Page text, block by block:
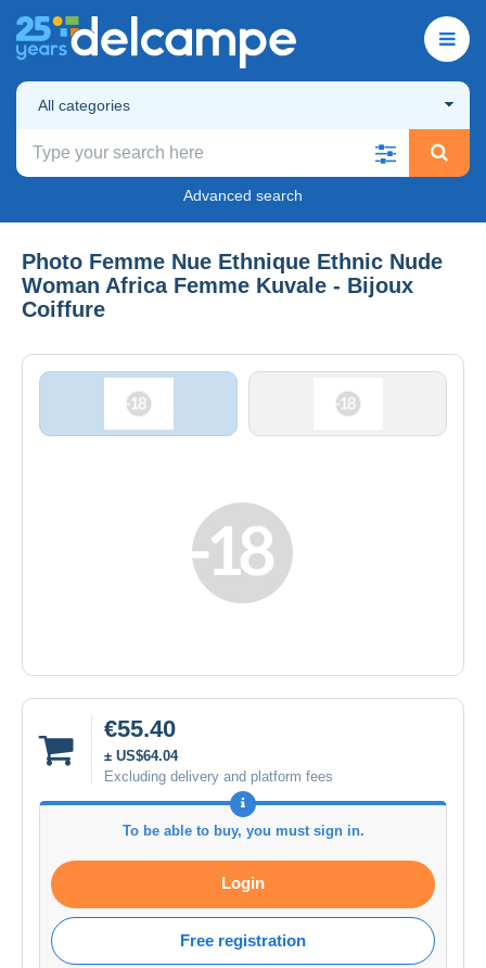
All categories
Advanced search
Photo Femme Nue Ethnique Ethnic Nude
Woman Africa Femme Kuvale - Bijoux
Coiffure
€55.40
± US$64.04
Excluding delivery and platform fees
To be able to buy, you must sign in.
Login
Free registration